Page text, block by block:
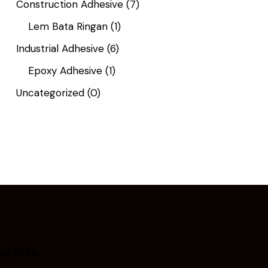
Construction Adhesive (7)
Lem Bata Ringan (1)
Industrial Adhesive (6)
Epoxy Adhesive (1)
Uncategorized (0)